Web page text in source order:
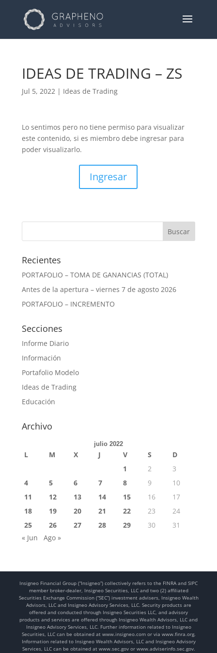
IDEAS DE TRADING – ZS
Jul 5, 2022| Ideas de Trading
Lo sentimos pero no tiene permiso para visualizar
este contenido, si es miembro debe ingresar para
poder visualizarlo.
Ingresar
Recientes
PORTAFOLIO – TOMA DE GANANCIAS (TOTAL)
Antes de la apertura – viernes 7 de agosto 2026
PORTAFOLIO – INCREMENTO
Secciones
Informe Diario
Información
Portafolio Modelo
Ideas de Trading
Educación
Archivo
julio 2022
L M X J V S
D
1
2
3
4
5 6 7 8 9
10
11
12 13 14 15 16
17
18
19 20 21 22 23
24
25
26 27 28 29 30
31
« Jun
Ago »
Insigneo Financial Group (“Insigneo”) collectively refers to the FINRA and SIPC
member broker-dealer, Insigneo Securities, LLC and two (2) affiliated
Securities Exchange Commission (“SEC”) investment advisers, Insigneo Wealth
Advisors, LLC and Insigneo Advisory Services, LLC. Security products are
offered and conducted through Insigneo Securities LLC, and advisory
products and services are offered through Insigneo Wealth Advisors, LLC and
Insigneo Advisory Services, LLC. Further information related to Insigneo
Securities, LLC can be obtained at www.insigneo.com or via www.finra.org.
Information related to Insigneo Wealth Advisors, LLC and Insigneo Advisory
Services, LLC can be obtained at www.sec.gov or www.adviserinfo.sec.gov.